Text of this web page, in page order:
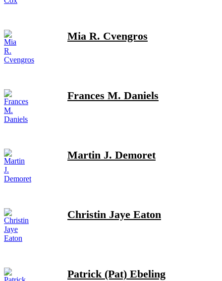
Mia R. Cvengros
Frances M. Daniels
Martin J. Demoret
Christin Jaye Eaton
Patrick (Pat) Ebeling